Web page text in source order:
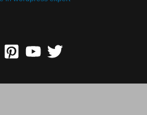
Made in wordpress expert